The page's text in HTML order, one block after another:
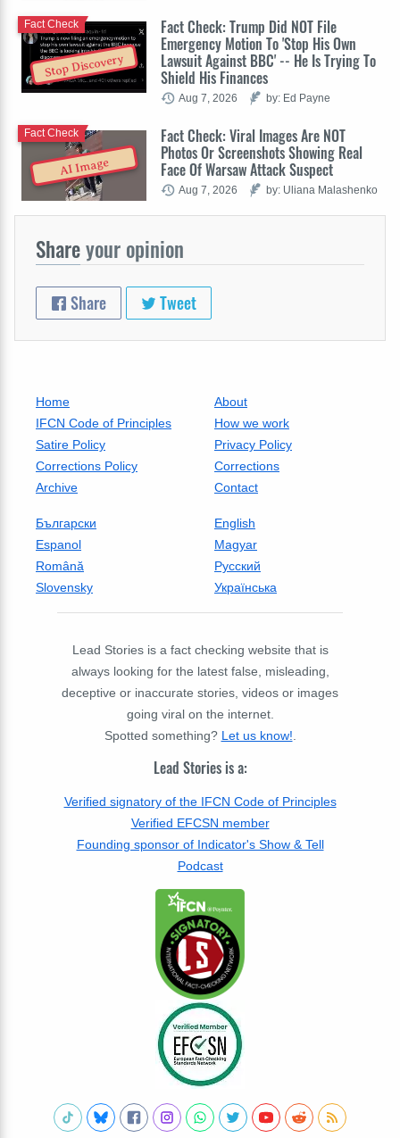
Stop Discovery
Fact Check: Trump Did NOT File
Emergency Motion To 'Stop His Own
Lawsuit Against BBC' -- He Is Trying To
Shield His Finances
Fact Check
Aug 7, 2026 by: Ed Payne
AI Image
Fact Check: Viral Images Are NOT
Photos Or Screenshots Showing Real
Face Of Warsaw Attack Suspect
Fact Check
Aug 7, 2026 by: Uliana Malashenko
Shareyour opinion
Share Tweet
Home
About
IFCN Code of Principles
How we work
Satire Policy
Privacy Policy
Corrections Policy
Corrections
Archive
Contact
Български
English
Espanol
Magyar
Română
Русский
Slovensky
Українська
Lead Stories is a fact checking website that is
always looking for the latest false, misleading,
deceptive or inaccurate stories, videos or images
going viral on the internet.
Spotted something? Let us know!
Lead Stories is a:
Verified signatory of the IFCN Code of Principles
Verified EFCSN member
Founding sponsor of Indicator's Show & Tell
Podcast